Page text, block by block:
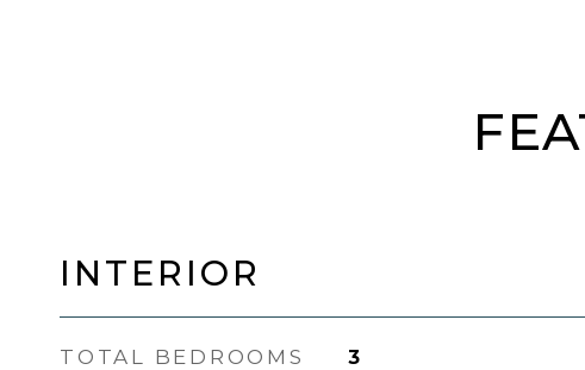
INTERIOR
TOTAL BEDROOMS 3